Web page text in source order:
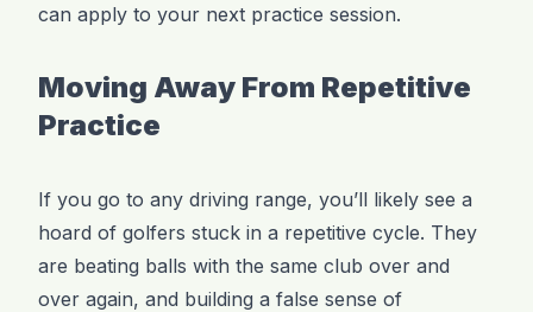
can apply to your next practice session.
Moving Away From Repetitive
Practice
If you go to any driving range, you’ll likely see a
hoard of golfers stuck in a repetitive cycle. They
are beating balls with the same club over and
over again, and building a false sense of